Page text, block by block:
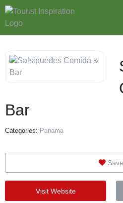
Bar
Categories: Panama
Save
Visit Website